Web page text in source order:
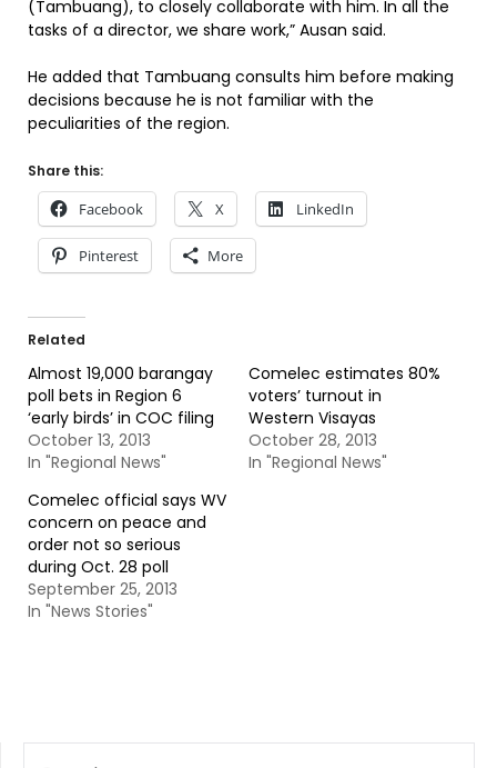
(Tambuang), to closely collaborate with him. In all the
tasks of a director, we share work,” Ausan said.
He added that Tambuang consults him before making
decisions because he is not familiar with the
peculiarities of the region.
Share this:
Facebook X LinkedIn
Pinterest More
Related
Almost 19,000 barangay
poll bets in Region 6
‘early birds’ in COC filing
October 13, 2013
In "Regional News"
Comelec estimates 80%
voters’ turnout in
Western Visayas
October 28, 2013
In "Regional News"
Comelec official says WV
concern on peace and
order not so serious
during Oct. 28 poll
September 25, 2013
In "News Stories"